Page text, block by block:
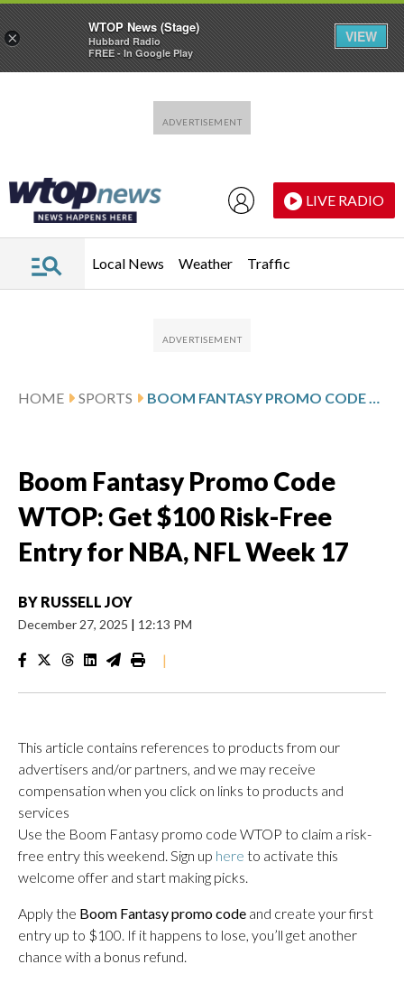
LIVE RADIO
Local News Weather Traffic
HOME SPORTS BOOM FANTASY PROMO CODE WTOP: GET $100 RISK-FREE ENTRY FOR NBA, NFL WEEK 17
Boom Fantasy Promo Code
WTOP: Get $100 Risk-Free
Entry for NBA, NFL Week 17
BY RUSSELL JOY
December 27, 2025 | 12:13 PM
|
This article contains references to products from our
advertisers and/or partners, and we may receive
compensation when you click on links to products and
services
Use the Boom Fantasy promo code WTOP to claim a risk-
free entry this weekend. Sign up here to activate this
welcome offer and start making picks.
Apply the Boom Fantasy promo code and create your first
entry up to $100. If it happens to lose, you’ll get another
chance with a bonus refund.
×
WTOP News (Stage)
Hubbard Radio
FREE - In Google Play
VIEW